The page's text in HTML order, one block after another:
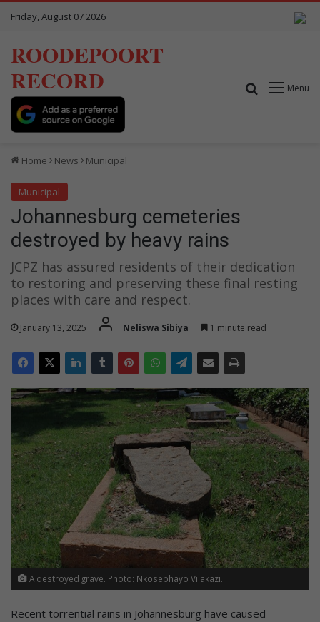
Friday, August 07 2026
ROODEPOORT
RECORD
Menu
Search for
Home News Municipal
Municipal
Johannesburg cemeteries
destroyed by heavy rains
JCPZ has assured residents of their dedication
to restoring and preserving these final resting
places with care and respect.
January 13, 2025 Neliswa Sibiya 1 minute read
A destroyed grave. Photo: Nkosephayo Vilakazi.
Recent torrential rains in Johannesburg have caused